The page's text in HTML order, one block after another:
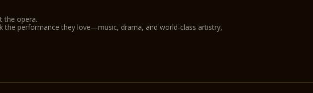
the opera.
the performance they love—music, drama, and world-class artistry,